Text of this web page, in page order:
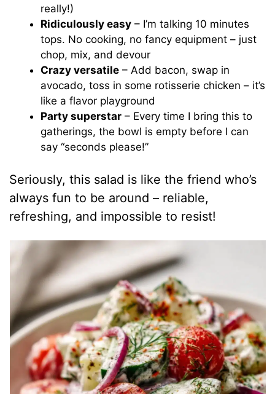
really!)
Ridiculously easy – I’m talking 10 minutes
tops. No cooking, no fancy equipment – just
chop, mix, and devour
Crazy versatile – Add bacon, swap in
avocado, toss in some rotisserie chicken – it’s
like a flavor playground
Party superstar – Every time I bring this to
gatherings, the bowl is empty before I can
say “seconds please!”
Seriously, this salad is like the friend who’s
always fun to be around – reliable,
refreshing, and impossible to resist!